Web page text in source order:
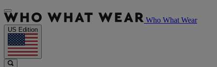
Who What Wear
US Edition